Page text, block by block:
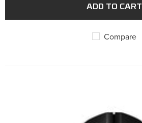
ADD TO CART
Compare